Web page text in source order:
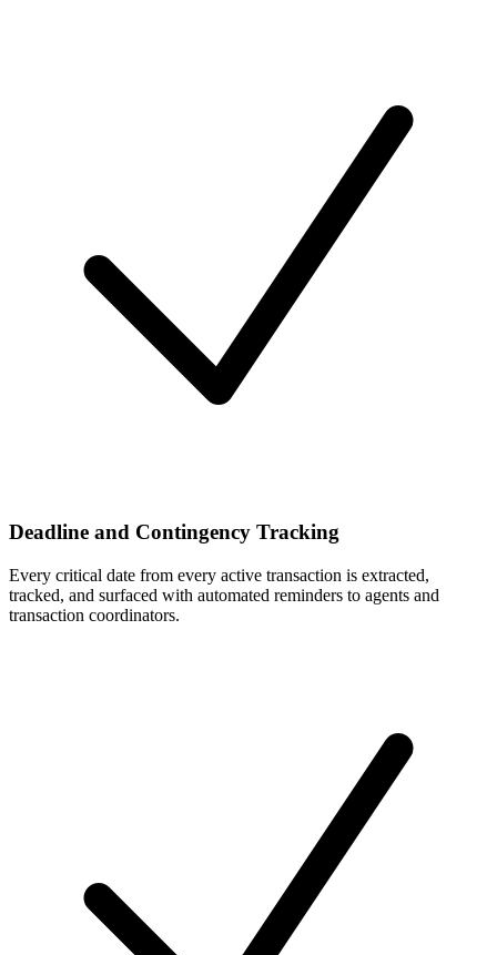
Deadline and Contingency Tracking
Every critical date from every active transaction is extracted,
tracked, and surfaced with automated reminders to agents and
transaction coordinators.